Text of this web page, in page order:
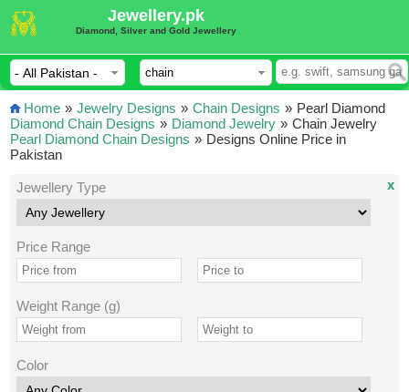
Jewellery.pk
Diamond, Silver and Gold Jewellery
Home » Jewelry Designs » Chain Designs »
Diamond Chain Designs » Diamond Jewelry »
Pearl Diamond Chain Designs »
Pearl Diamond
Chain Jewelry
Designs Online Price in
Pakistan
Jewellery Type
Price Range
Weight Range (g)
Color
x